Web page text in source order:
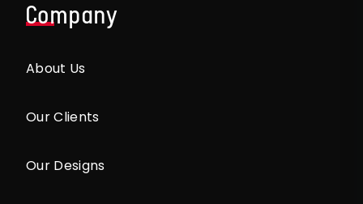
Company
About Us
Our Clients
Our Designs